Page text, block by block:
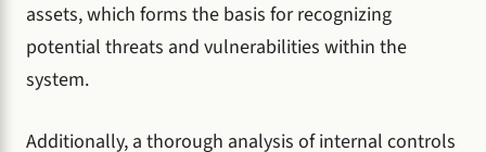
assets, which forms the basis for recognizing
potential threats and vulnerabilities within the
system.
Additionally, a thorough analysis of internal controls